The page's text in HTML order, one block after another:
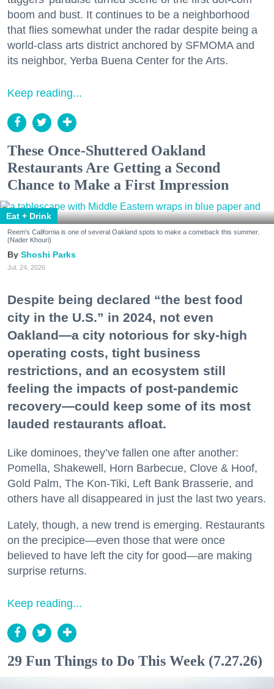
boom and bust. It continues to be a neighborhood
that flies somewhat under the radar despite being a
world-class arts district anchored by SFMOMA and
its neighbor, Yerba Buena Center for the Arts.
Keep reading...
These Once-Shuttered Oakland
Restaurants Are Getting a Second
Chance to Make a First Impression
Eat + Drink
Reem's California is one of several Oakland spots to make a comeback this summer.
(Nader Khouri)
Shoshi Parks
Jul. 24, 2026
Despite being declared “the best food
city in the U.S.” in 2024, not even
Oakland—a city notorious for sky-high
operating costs, tight business
restrictions, and an ecosystem still
feeling the impacts of post-pandemic
recovery—could keep some of its most
lauded restaurants afloat.
Like dominoes, they’ve fallen one after another:
Pomella, Shakewell, Horn Barbecue, Clove & Hoof,
Gold Palm, The Kon-Tiki, Left Bank Brasserie, and
others have all disappeared in just the last two years.
Lately, though, a new trend is emerging. Restaurants
on the precipice—even those that were once
believed to have left the city for good—are making
surprise returns.
Keep reading...
29 Fun Things to Do This Week (7.27.26)